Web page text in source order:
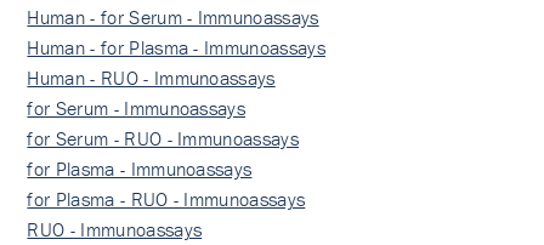
Human - for Serum - Immunoassays
Human - for Plasma - Immunoassays
Human - RUO - Immunoassays
for Serum - Immunoassays
for Serum - RUO - Immunoassays
for Plasma - Immunoassays
for Plasma - RUO - Immunoassays
RUO - Immunoassays